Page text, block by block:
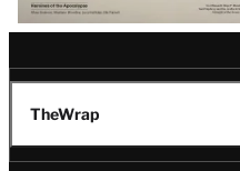
TheWrap